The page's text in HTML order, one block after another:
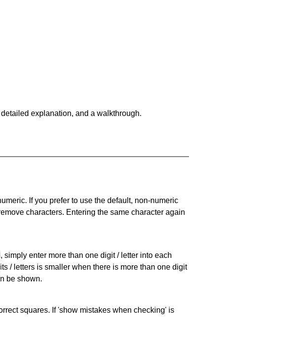
explanation, and a walkthrough.
If you prefer to use the default, non-numeric
characters. Entering the same character again
enter more than one digit / letter into each
/ letters is smaller when there is more than one digit
be shown.
squares. If 'show mistakes when checking' is